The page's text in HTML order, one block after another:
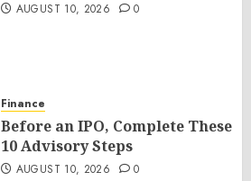
AUGUST 10, 2026
0
Finance
Before an IPO, Complete These
10 Advisory Steps
AUGUST 10, 2026 0